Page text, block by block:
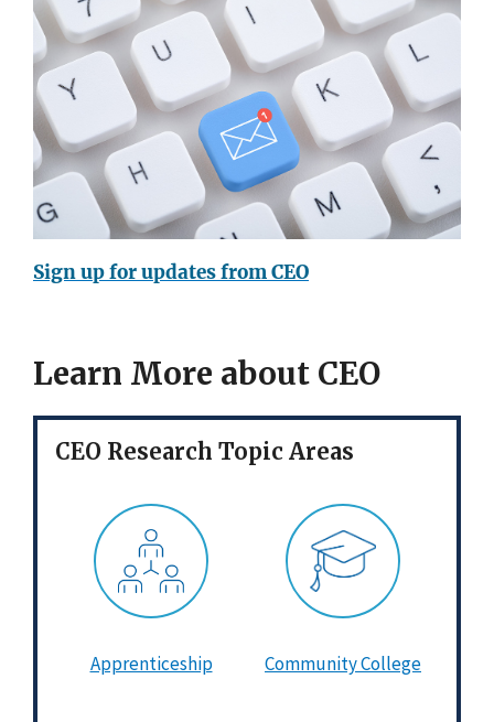
Sign up for updates from CEO
Learn More about CEO
CEO Research Topic Areas
Apprenticeship Community College